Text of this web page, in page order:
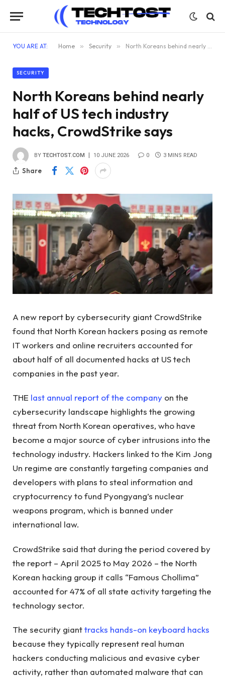
YOU ARE AT: Home » Security » North Koreans behind nearly half of US tech industry hacks, CrowdStrike says
SECURITY
North Koreans behind nearly
half of US tech industry
hacks, CrowdStrike says
BY TECHTOST.COM 10 JUNE 2026 0 3 MINS READ
Share
A new report by cybersecurity giant CrowdStrike
found that North Korean hackers posing as remote
IT workers and online recruiters accounted for
about half of all documented hacks at US tech
companies in the past year.
THE last annual report of the company on the
cybersecurity landscape highlights the growing
threat from North Korean operatives, who have
become a major source of cyber intrusions into the
technology industry. Hackers linked to the Kim Jong
Un regime are constantly targeting companies and
developers with plans to steal information and
cryptocurrency to fund Pyongyang’s nuclear
weapons program, which is banned under
international law.
CrowdStrike said that during the period covered by
the report – April 2025 to May 2026 – the North
Korean hacking group it calls “Famous Chollima”
accounted for 47% of all state activity targeting the
technology sector.
The security gianttracks hands-on keyboard hacks
because they typically represent real human
hackers conducting malicious and evasive cyber
activity, rather than automated malware that can